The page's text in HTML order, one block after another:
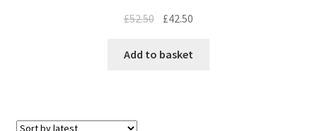
£52.50 Original
was:
£42.50
Add to basket